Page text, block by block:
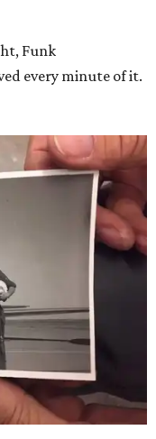
Funk
every minute of it.